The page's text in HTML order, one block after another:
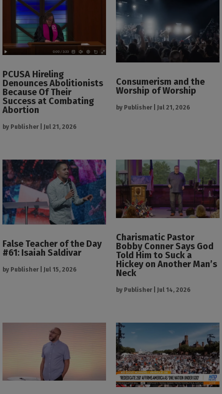
PCUSA Hireling
Denounces Abolitionists
Because Of Their
Success at Combating
Abortion
by Publisher Jul 21, 2026
Consumerism and the
Worship of Worship
by Publisher Jul 21, 2026
False Teacher of the Day
#61: Isaiah Saldivar
by Publisher Jul 15, 2026
Charismatic Pastor
Bobby Conner Says God
Told Him to Suck a
Hickey on Another Man’s
Neck
by Publisher Jul 14, 2026